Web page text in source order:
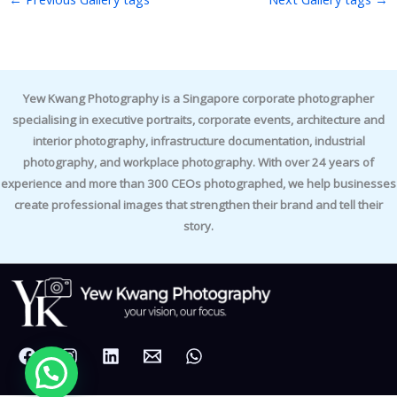
Yew Kwang Photography is a Singapore corporate photographer
specialising in executive portraits, corporate events, architecture and
interior photography, infrastructure documentation, industrial
photography, and workplace photography. With over 24 years of
experience and more than 300 CEOs photographed, we help businesses
create professional images that strengthen their brand and tell their
story.